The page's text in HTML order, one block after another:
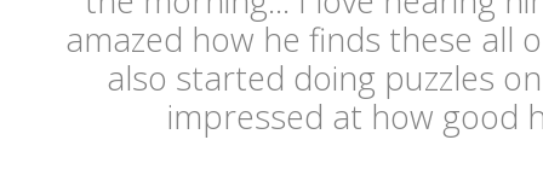
amazed how he finds these all
also started doing puzzles
impressed at how good